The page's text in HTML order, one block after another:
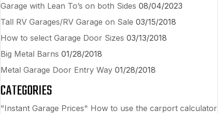
Garage with Lean To’s on both Sides 08/04/2023
Tall RV Garages/RV Garage on Sale 03/15/2018
How to select Garage Door Sizes 03/13/2018
Big Metal Barns 01/28/2018
Metal Garage Door Entry Way 01/28/2018
CATEGORIES
"Instant Garage Prices" How to use the carport calculator